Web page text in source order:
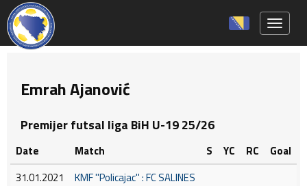
Emrah Ajanović
Premijer futsal liga BiH U-19 25/26
Date Match S YC RC
Goal
31.01.2021
KMF ''Policajac'' : FC SALINES